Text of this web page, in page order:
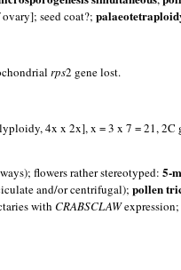
seed coat?;
rps2 gene lost.
4x x 2x], x = 3 x 7 = 21, 2C
flowers rather stereotyped: 5-
and/or centrifugal); pollen
with CRABSCLAW